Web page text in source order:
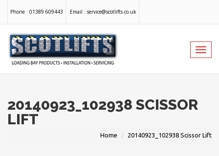
Phone : 01389 609443 Email : service@scotlifts.co.uk
20140923_102938 SCISSOR
LIFT
Home 20140923_102938 Scissor Lift